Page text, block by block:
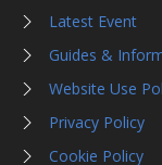
Latest Event
Guides &
Website Use
Privacy Policy
Cookie Policy